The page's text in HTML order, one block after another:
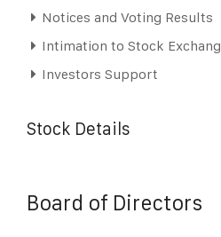
Notices and Voting Results
Intimation to Stock
Investors Support
Stock Details
Board of Directors